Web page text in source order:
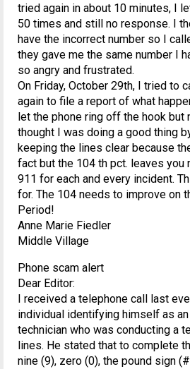
tried again in about 10 minutes, I
50 times and still no response. I
have the incorrect number so I
they gave me the same number I
so angry and frustrated.
On Friday, October 29th, I tried to
again to file a report of what
let the phone ring off the hook but
thought I was doing a good thing
keeping the lines clear because
fact but the 104 th pct. leaves you
911 for each and every incident.
for. The 104 needs to improve on
Period!
Anne Marie Fiedler
Middle Village
Phone scam alert
Dear Editor:
I received a telephone call last
individual identifying himself as an
technician who was conducting a
lines. He stated that to complete
nine (9), zero (0), the pound sign